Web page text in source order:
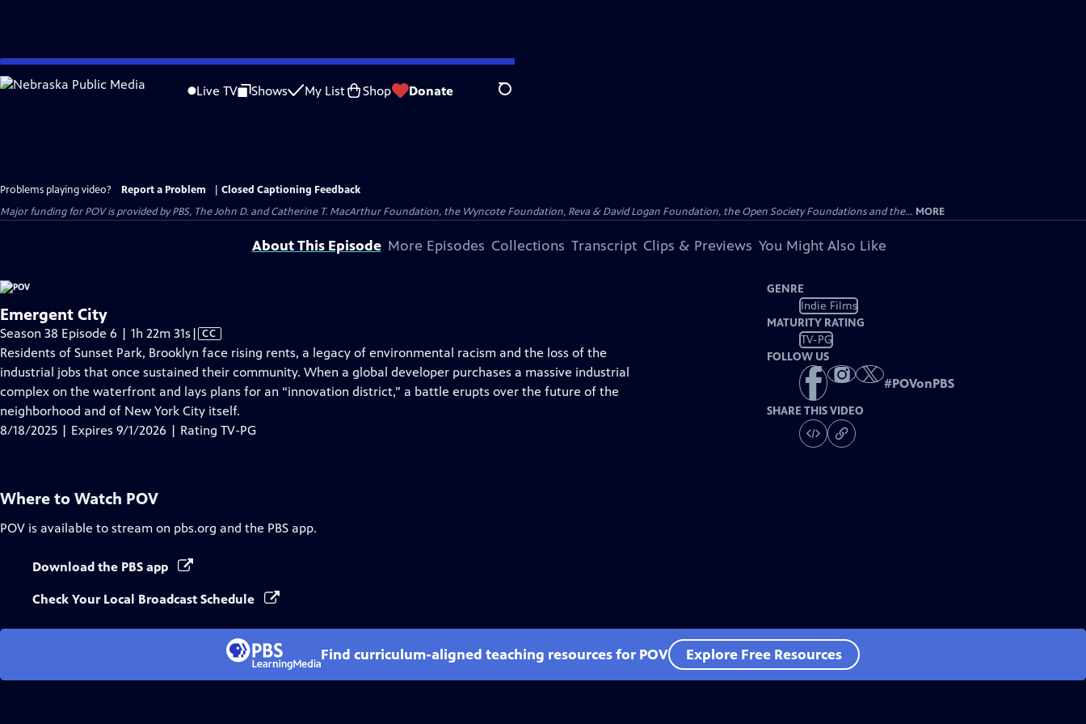
Skip
to
Live TV Shows My List Shop Donate Search
Problems playing video? Report a Problem
Closed Captioning Feedback
Major funding for POV is provided by PBS, The John D. and Catherine T. MacArthur Foundation, the Wyncote Foundation, Reva & David Logan Foundation, the Open Society Foundations and the... MORE
About This Episode More Episodes Collections Transcript Clips & Previews You Might Also Like
Emergent City
Season 38 Episode 6 | 1h 22m 31s Video
has
Closed
Captions
| CC
Residents of Sunset Park, Brooklyn face rising rents, a legacy of environmental racism and the loss of the
industrial jobs that once sustained their community. When a global developer purchases a massive industrial
complex on the waterfront and lays plans for an “innovation district,” a battle erupts over the future of the
neighborhood and of New York City itself.
8/18/2025 | Expires 9/1/2026 | Rating TV-PG
GENRE
Indie Films
MATURITY RATING
TV-PG
FOLLOW US
#POVonPBS
SHARE THIS VIDEO
Where to Watch POV
POV is available to stream on pbs.org and the PBS app.
Download the PBS app
Check Your Local Broadcast Schedule
Find curriculum-aligned teaching resources for POV Explore Free Resources